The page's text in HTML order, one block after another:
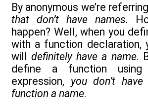
By anonymous we’re
that don’t have names.
happen? Well, when you
with a function declaration,
willdefinitely have a name.
define a function
expression, you don’t
function a name.